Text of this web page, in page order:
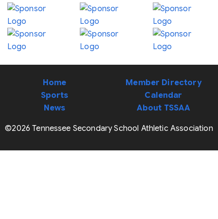
Home
Sports
News
Member Directory
Calendar
About TSSAA
©2026 Tennessee Secondary School Athletic Association